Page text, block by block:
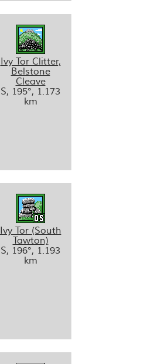
Ivy Tor Clitter,
Belstone
Cleave
S, 195°, 1.173
km
Ivy Tor (South
Tawton)
S, 196°, 1.193
km